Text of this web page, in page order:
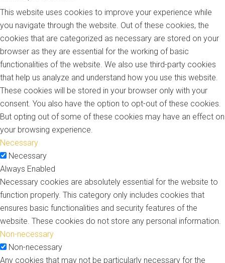
This website uses cookies to improve your experience while
you navigate through the website. Out of these cookies, the
cookies that are categorized as necessary are stored on your
browser as they are essential for the working of basic
functionalities of the website. We also use third-party cookies
that help us analyze and understand how you use this website.
These cookies will be stored in your browser only with your
consent. You also have the option to opt-out of these cookies.
But opting out of some of these cookies may have an effect on
your browsing experience.
Necessary
Necessary
Always Enabled
Necessary cookies are absolutely essential for the website to
function properly. This category only includes cookies that
ensures basic functionalities and security features of the
website. These cookies do not store any personal information.
Non-necessary
Non-necessary
Any cookies that may not be particularly necessary for the